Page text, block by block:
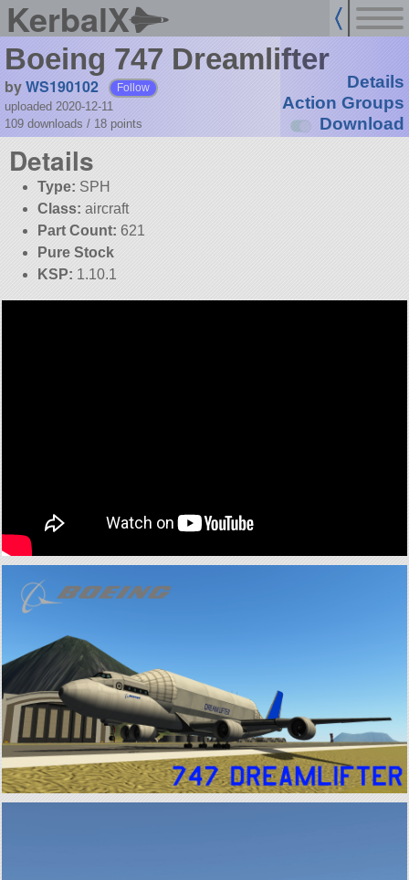
KerbalX
Boeing 747 Dreamlifter
byWS190102 Follow
uploaded 2020-12-11
109 downloads / 18 points
Details
Action Groups
Download
Details
Type: SPH
Class: aircraft
Part Count: 621
Pure Stock
KSP: 1.10.1